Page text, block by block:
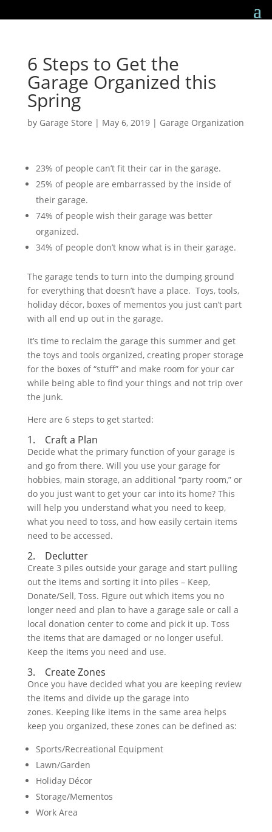
6 Steps to Get the
Garage Organized this
Spring
by Garage Store | May 6, 2019| Garage Organization
23% of people can’t fit their car in the garage.
25% of people are embarrassed by the inside of
their garage.
74% of people wish their garage was better
organized.
34% of people don’t know what is in their garage.
The garage tends to turn into the dumping ground
for everything that doesn’t have a place. Toys, tools,
holiday décor, boxes of mementos you just can’t part
with all end up out in the garage.
It’s time to reclaim the garage this summer and get
the toys and tools organized, creating proper storage
for the boxes of “stuff” and make room for your car
while being able to find your things and not trip over
the junk.
Here are 6 steps to get started:
1. Craft a Plan
Decide what the primary function of your garage is
and go from there. Will you use your garage for
hobbies, main storage, an additional “party room,” or
do you just want to get your car into its home? This
will help you understand what you need to keep,
what you need to toss, and how easily certain items
need to be accessed.
2. Declutter
Create 3 piles outside your garage and start pulling
out the items and sorting it into piles – Keep,
Donate/Sell, Toss. Figure out which items you no
longer need and plan to have a garage sale or call a
local donation center to come and pick it up. Toss
the items that are damaged or no longer useful.
Keep the items you need and use.
3. Create Zones
Once you have decided what you are keeping review
the items and divide up the garage into
zones. Keeping like items in the same area helps
keep you organized, these zones can be defined as:
Sports/Recreational Equipment
Lawn/Garden
Holiday Décor
Storage/Mementos
Work Area